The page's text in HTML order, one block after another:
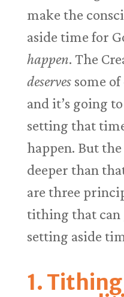
make the
aside time for
happen. The
deservessome of
and it’s going
setting that
happen. But
deeper than
are three
tithing that can
setting aside
1.